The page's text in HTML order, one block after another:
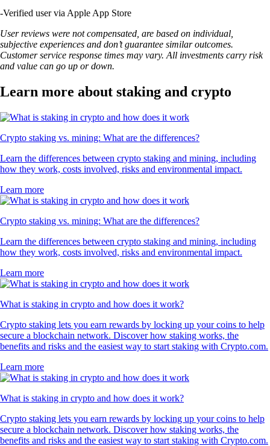
-Verified user via Apple App Store
User reviews were not compensated, are based on individual,
subjective experiences and don’t guarantee similar outcomes.
Customer service response times may vary. All investments carry risk
and value can go up or down.
Learn more about staking and crypto
Crypto staking vs. mining: What are the differences?
Learn the differences between crypto staking and mining, including
how they work, costs involved, risks and environmental impact.
Learn more
Crypto staking vs. mining: What are the differences?
Learn the differences between crypto staking and mining, including
how they work, costs involved, risks and environmental impact.
Learn more
What is staking in crypto and how does it work?
Crypto staking lets you earn rewards by locking up your coins to help
secure a blockchain network. Discover how staking works, the
benefits and risks and the easiest way to start staking with Crypto.com.
Learn more
What is staking in crypto and how does it work?
Crypto staking lets you earn rewards by locking up your coins to help
secure a blockchain network. Discover how staking works, the
benefits and risks and the easiest way to start staking with Crypto.com.